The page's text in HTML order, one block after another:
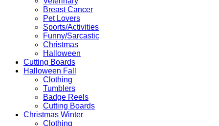
Breast Cancer
Pet Lovers
Sports/Activities
Funny/Sarcastic
Christmas
Halloween
Cutting Boards
Halloween Fall
Clothing
Tumblers
Badge Reels
Cutting Boards
Christmas Winter
Clothing